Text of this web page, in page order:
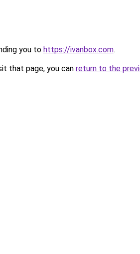
you to https://ivanbox.com.
that page, you can return to the